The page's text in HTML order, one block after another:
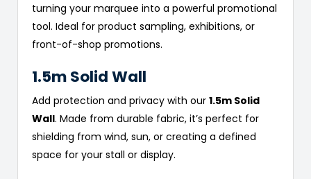
turning your marquee into a powerful promotional
tool. Ideal for product sampling, exhibitions, or
front-of-shop promotions.
1.5m Solid Wall
Add protection and privacy with our 1.5m Solid
Wall. Made from durable fabric, it’s perfect for
shielding from wind, sun, or creating a defined
space for your stall or display.